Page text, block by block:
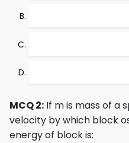
MCQ 2: If m is mass of a
velocity by which block
energy of block is: